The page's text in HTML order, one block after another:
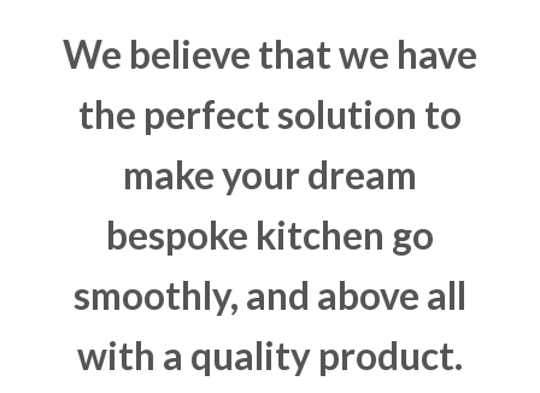
We believe that we have
the perfect solution to
make your dream
bespoke kitchen go
smoothly, and above all
with a quality product.